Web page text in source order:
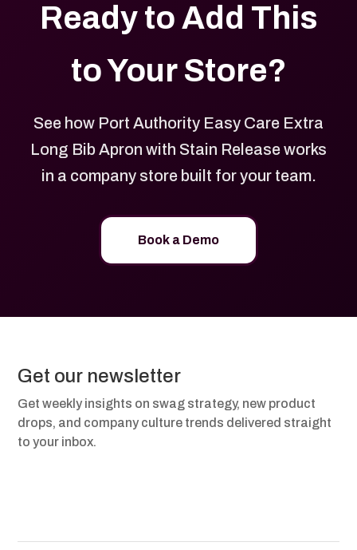
Ready to Add This
to Your Store?
See how Port Authority Easy Care Extra
Long Bib Apron with Stain Release works
in a company store built for your team.
Book a Demo
Get our newsletter
Get weekly insights on swag strategy, new product
drops, and company culture trends delivered straight
to your inbox.